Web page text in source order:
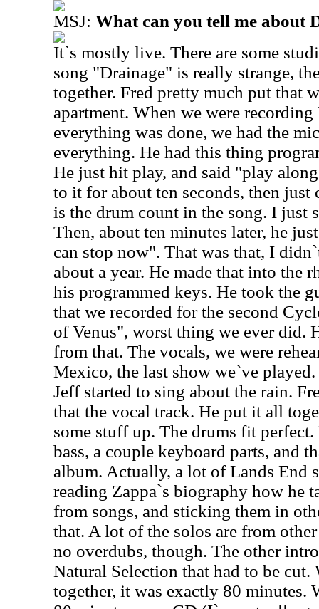
MSJ: What can you tell me about
It`s mostly live. There are some
song "Drainage" is really strange,
together. Fred pretty much put that
apartment. When we were
everything was done, we had the
everything. He had this thing
He just hit play, and said "play
to it for about ten seconds, then
is the drum count in the song. I just
Then, about ten minutes later, he
can stop now". That was that, I
about a year. He made that into the
his programmed keys. He took the
that we recorded for the second
of Venus", worst thing we ever did.
from that. The vocals, we were
Mexico, the last show we`ve
Jeff started to sing about the rain.
that the vocal track. He put it all
some stuff up. The drums fit
bass, a couple keyboard parts, and
album. Actually, a lot of Lands End
reading Zappa`s biography how he
from songs, and sticking them in
that. A lot of the solos are from
no overdubs, though. The other
Natural Selection that had to be cut.
together, it was exactly 80 minutes.